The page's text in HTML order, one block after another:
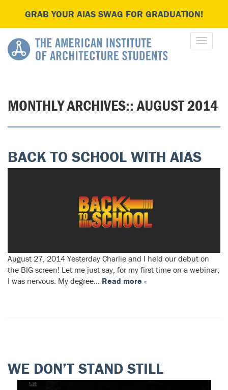
GRAB YOUR AIAS SWAG FOR GRADUATION!
MONTHLY ARCHIVES::AUGUST 2014
BACK TO SCHOOL WITH AIAS
August 27, 2014 Yesterday Charlie and I held our debut on
the BIG screen! Let me just say, for my first time on a webinar,
I was nervous. My degree… Read more »
WE DON’T STAND STILL